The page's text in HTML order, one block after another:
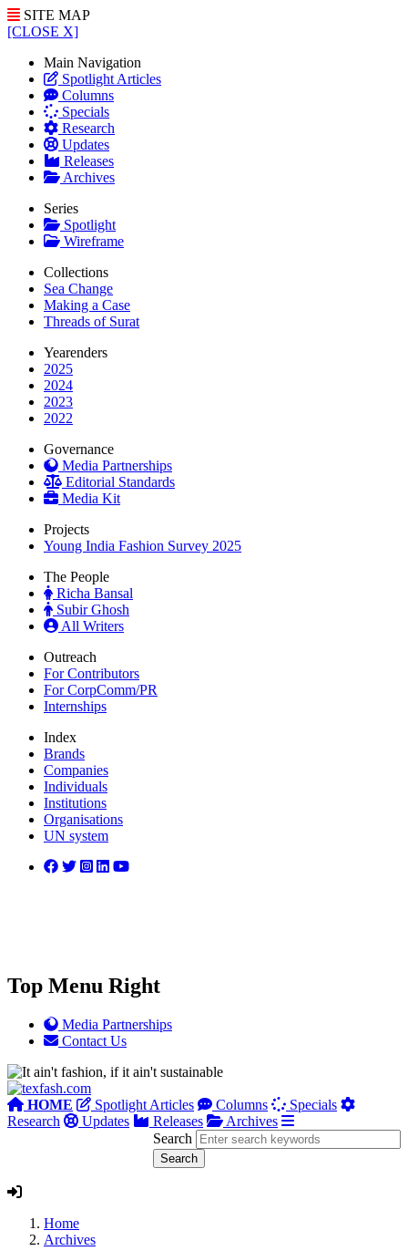
SITE MAP
[CLOSE X]
Main Navigation
Spotlight Articles
Columns
Specials
Research
Updates
Releases
Archives
Series
Spotlight
Wireframe
Collections
Sea Change
Making a Case
Threads of Surat
Yearenders
2025
2024
2023
2022
Governance
Media Partnerships
Editorial Standards
Media Kit
Projects
Young India Fashion Survey 2025
The People
Richa Bansal
Subir Ghosh
All Writers
Outreach
For Contributors
For CorpComm/PR
Internships
Index
Brands
Companies
Individuals
Institutions
Organisations
UN system
Top Menu Right
Media Partnerships
Contact Us
HOME Spotlight Articles Columns
Specials
Research
Updates Releases
Archives
Search
Home
Archives